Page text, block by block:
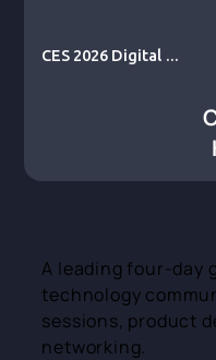
CES 2026 Digital He
A leading four-day
technology
sessions, product
networking.